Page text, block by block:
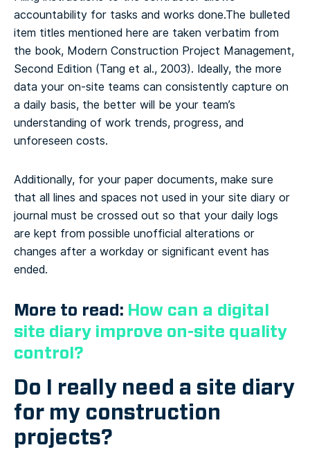
accountability for tasks and works done.The bulleted
item titles mentioned here are taken verbatim from
the book, Modern Construction Project Management,
Second Edition (Tang et al., 2003). Ideally, the more
data your on-site teams can consistently capture on
a daily basis, the better will be your team’s
understanding of work trends, progress, and
unforeseen costs.
Additionally, for your paper documents, make sure
that all lines and spaces not used in your site diary or
journal must be crossed out so that your daily logs
are kept from possible unofficial alterations or
changes after a workday or significant event has
ended.
More to read: How can a digital
site diary improve on-site quality
control?
Do I really need a site diary
for my construction
projects?